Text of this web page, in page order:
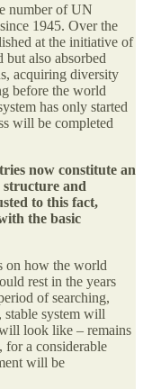
number of UN
1945. Over the
at the initiative of
but also absorbed
acquiring diversity
before the world
has only started
will be completed
now constitute an
and
to this fact,
the basic
on how the world
rest in the years
of searching,
system will
look like – remains
for a considerable
will be